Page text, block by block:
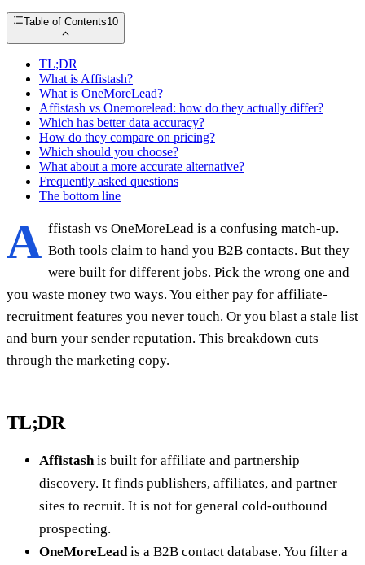
Table of Contents10
TL;DR
What is Affistash?
What is OneMoreLead?
Affistash vs Onemorelead: how do they actually differ?
Which has better data accuracy?
How do they compare on pricing?
Which should you choose?
What about a more accurate alternative?
Frequently asked questions
The bottom line
A ffistash vs OneMoreLead is a confusing match-up.
Both tools claim to hand you B2B contacts. But they
were built for different jobs. Pick the wrong one and
you waste money two ways. You either pay for affiliate-
recruitment features you never touch. Or you blast a stale list
and burn your sender reputation. This breakdown cuts
through the marketing copy.
TL;DR
Affistash is built for affiliate and partnership
discovery. It finds publishers, affiliates, and partner
sites to recruit. It is not for general cold-outbound
prospecting.
OneMoreLead is a B2B contact database. You filter a